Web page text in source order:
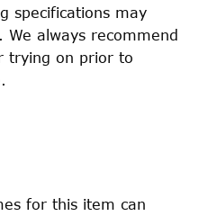
specifications may
always recommend
trying on prior to
for this item can